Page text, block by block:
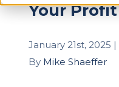
Your Profit
January 21st, 2025
By Mike Shaeffer